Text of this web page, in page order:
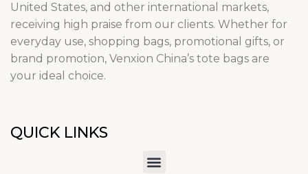
United States, and other international markets,
receiving high praise from our clients. Whether for
everyday use, shopping bags, promotional gifts, or
brand promotion, Venxion China’s tote bags are
your ideal choice.
QUICK LINKS